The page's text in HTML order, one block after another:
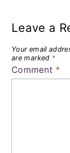
Leave a
Your email
are marked *
Comment *